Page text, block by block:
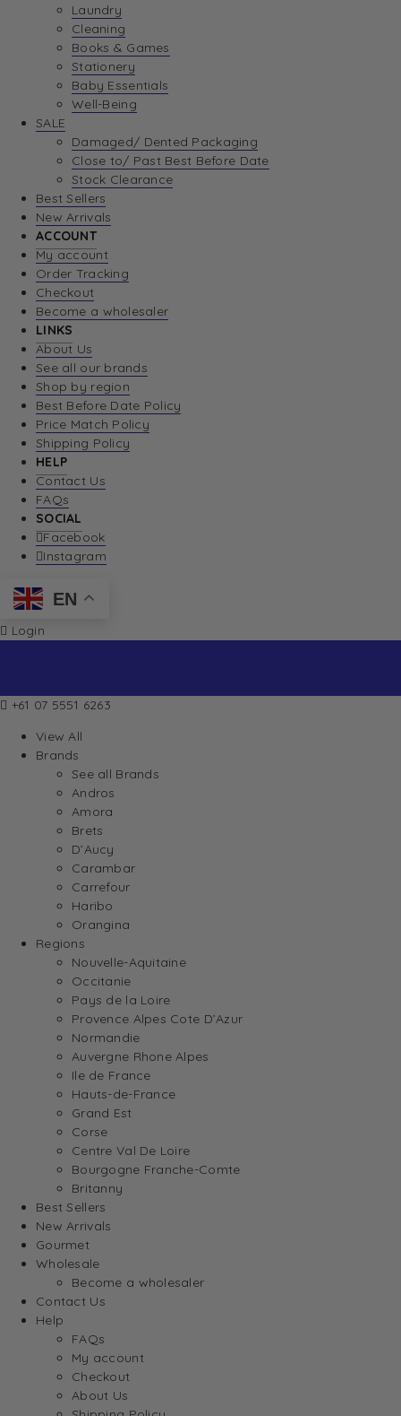
Laundry
Cleaning
Books & Games
Stationery
Baby Essentials
Well-Being
SALE
Damaged/ Dented Packaging
Close to/ Past Best Before Date
Stock Clearance
Best Sellers
New Arrivals
ACCOUNT
My account
Order Tracking
Checkout
Become a wholesaler
LINKS
About Us
See all our brands
Shop by region
Best Before Date Policy
Price Match Policy
Shipping Policy
HELP
Contact Us
FAQs
SOCIAL
Facebook
Instagram
EN
Login
+61 07 5551 6263
View All
Brands
See all Brands
Andros
Amora
Brets
D’Aucy
Carambar
Carrefour
Haribo
Orangina
Regions
Nouvelle-Aquitaine
Occitanie
Pays de la Loire
Provence Alpes Cote D’Azur
Normandie
Auvergne Rhone Alpes
Ile de France
Hauts-de-France
Grand Est
Corse
Centre Val De Loire
Bourgogne Franche-Comte
Britanny
Best Sellers
New Arrivals
Gourmet
Wholesale
Become a wholesaler
Contact Us
Help
FAQs
My account
Checkout
About Us